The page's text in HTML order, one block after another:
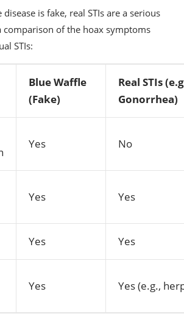
is fake, real STIs are a serious
comparison of the hoax symptoms
STIs:
Blue Waffle
(Fake)
Real STIs
Gonorrhea)
Yes No
Yes Yes
Yes Yes
Yes Yes (e.g.,